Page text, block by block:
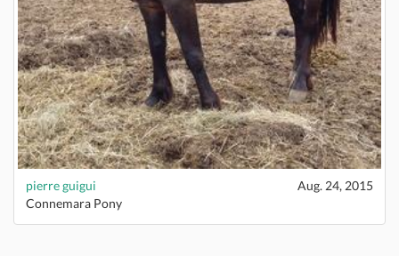
pierre guigui
Aug. 24, 2015
Connemara Pony